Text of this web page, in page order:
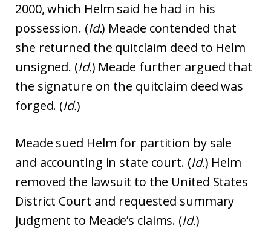
2000, which Helm said he had in his
possession. (Id.) Meade contended that
she returned the quitclaim deed to Helm
unsigned. (Id.) Meade further argued that
the signature on the quitclaim deed was
forged. (Id.)
Meade sued Helm for partition by sale
and accounting in state court. (Id.) Helm
removed the lawsuit to the United States
District Court and requested summary
judgment to Meade’s claims. (Id.)